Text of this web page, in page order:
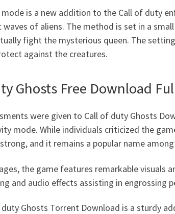
is a new addition to the Call of duty
waves of aliens. The method is set in a
fight the mysterious queen. The
against the creatures.
Ghosts Free Download
were given to Call of duty Ghosts
mode. While individuals criticized the
and it remains a popular name
the game features remarkable visuals
and audio effects assisting in engrossing
duty Ghosts Torrent Download is a sturdy